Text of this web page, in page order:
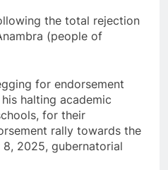
the total rejection
(people of
for endorsement
halting academic
for their
rally towards the
2025, gubernatorial